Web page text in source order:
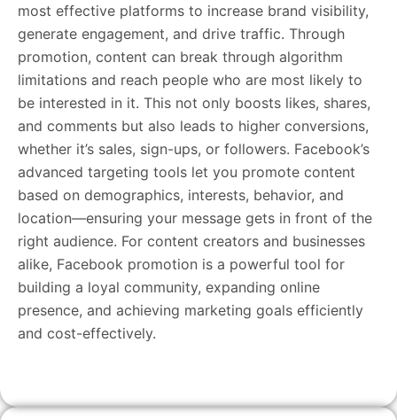
most effective platforms to increase brand visibility,
generate engagement, and drive traffic. Through
promotion, content can break through algorithm
limitations and reach people who are most likely to
be interested in it. This not only boosts likes, shares,
and comments but also leads to higher conversions,
whether it’s sales, sign-ups, or followers. Facebook’s
advanced targeting tools let you promote content
based on demographics, interests, behavior, and
location—ensuring your message gets in front of the
right audience. For content creators and businesses
alike, Facebook promotion is a powerful tool for
building a loyal community, expanding online
presence, and achieving marketing goals efficiently
and cost-effectively.